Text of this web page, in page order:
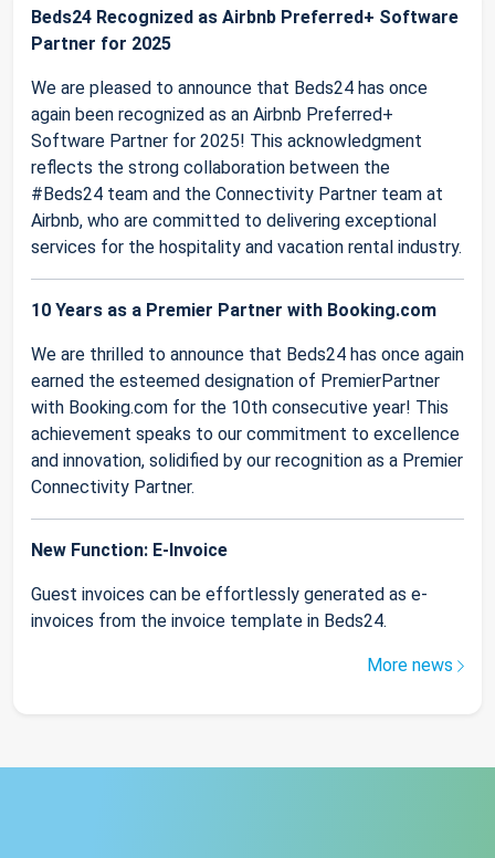
Beds24 Recognized as Airbnb Preferred+ Software
Partner for 2025
We are pleased to announce that Beds24 has once
again been recognized as an Airbnb Preferred+
Software Partner for 2025! This acknowledgment
reflects the strong collaboration between the
#Beds24 team and the Connectivity Partner team at
Airbnb, who are committed to delivering exceptional
services for the hospitality and vacation rental industry.
10 Years as a Premier Partner with Booking.com
We are thrilled to announce that Beds24 has once again
earned the esteemed designation of PremierPartner
with Booking.com for the 10th consecutive year! This
achievement speaks to our commitment to excellence
and innovation, solidified by our recognition as a Premier
Connectivity Partner.
New Function: E-Invoice
Guest invoices can be effortlessly generated as e-
invoices from the invoice template in Beds24.
More news